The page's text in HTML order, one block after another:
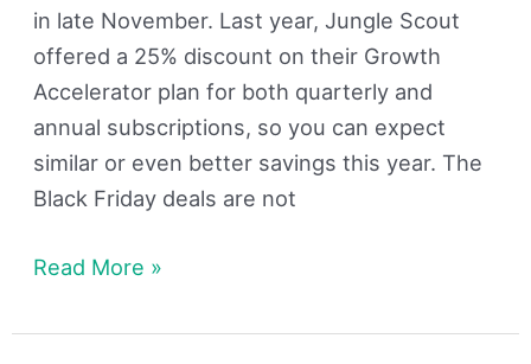
in late November. Last year, Jungle Scout
offered a 25% discount on their Growth
Accelerator plan for both quarterly and
annual subscriptions, so you can expect
similar or even better savings this year. The
Black Friday deals are not
Read More »